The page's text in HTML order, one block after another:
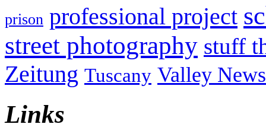
prison professional project
street photography stuff
Zeitung Tuscany Valley News
Links